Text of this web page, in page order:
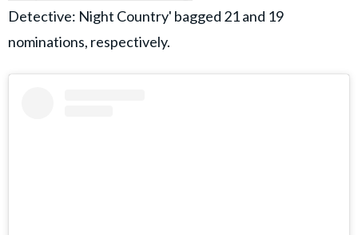
Detective: Night Country' bagged 21 and 19
nominations, respectively.